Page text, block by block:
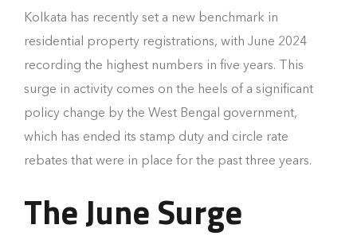
Kolkata has recently set a new benchmark in
residential property registrations, with June 2024
recording the highest numbers in five years. This
surge in activity comes on the heels of a significant
policy change by the West Bengal government,
which has ended its stamp duty and circle rate
rebates that were in place for the past three years.
The June Surge